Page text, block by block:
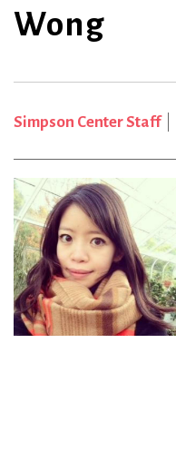
Wong
Simpson Center Staff